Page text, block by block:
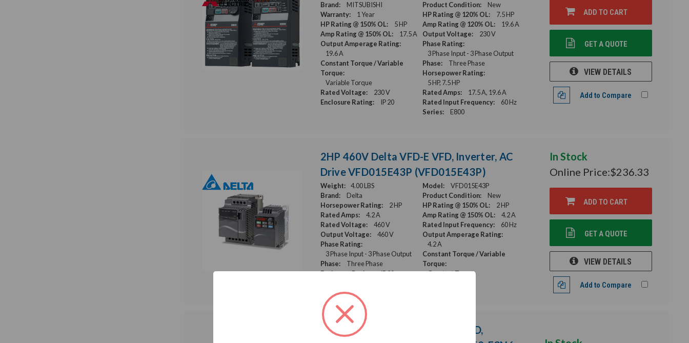
Brand:
MITSUBISHI Product Condition:
New
Warranty:
1 Year HP Rating @ 120% OL:
7.5 HP
HP Rating @ 150% OL:
5 HP Amp Rating @ 120% OL:
19.6 A
Amp Rating @ 150% OL:
17.5 A Output Voltage:
230 V
Output Amperage Rating:
19.6 A
Phase Rating:
3 Phase Input - 3 Phase Output
Constant Torque / Variable
Torque:
Variable Torque
Phase:
Three Phase
Horsepower Rating:
5 HP, 7.5 HP
Rated Amps:
17.5 A, 19.6 A
Rated Voltage:
230 V
Rated Input Frequency:
60 Hz
Enclosure Rating:
IP 20
Series:
E800
ADD TO CART
GET A QUOTE
VIEW DETAILS
Add to Compare
2HP 460V Delta VFD-E VFD, Inverter, AC
Drive VFD015E43P (VFD015E43P)
Weight: 4.00 LBS Model:
VFD015E43P
Brand:
Delta Product Condition:
New
Horsepower Rating:
2 HP HP Rating @ 150% OL:
2 HP
Rated Amps:
4.2 A Amp Rating @ 150% OL:
4.2 A
Rated Voltage:
460 V Rated Input Frequency:
60 Hz
Output Voltage:
460 V
Output Amperage Rating:
4.2 A
Phase Rating:
3 Phase Input - 3 Phase Output
Constant Torque / Variable
Torque:
Constant Torque
Phase:
Three Phase
Enclosure Rating:
IP 20
In Stock
Online Price:$236.33
ADD TO CART
GET A QUOTE
VIEW DETAILS
Add to Compare
15HP 460V Mitsubishi F800E VFD,